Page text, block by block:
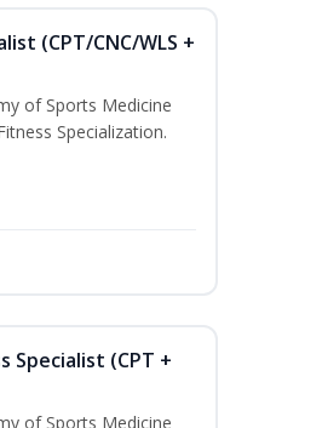
(CPT/CNC/WLS +
of Sports Medicine
Specialization.
Specialist (CPT +
of Sports Medicine